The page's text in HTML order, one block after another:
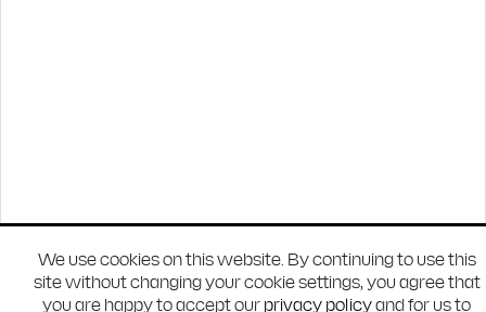
We use cookies on this website. By continuing to use this
site without changing your cookie settings, you agree that
you are happy to accept our privacy policy and for us to